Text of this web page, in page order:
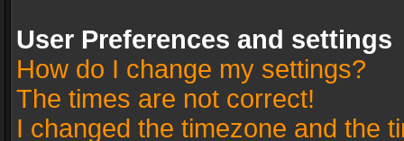
User Preferences and settings
How do I change my settings?
The times are not correct!
I changed the timezone and the